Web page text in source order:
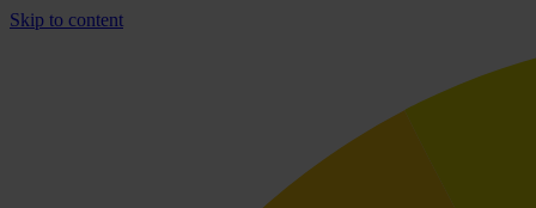
Skip to content